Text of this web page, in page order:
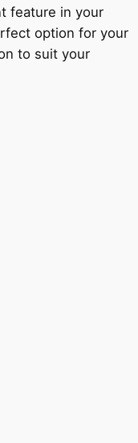
feature in your
option for your
to suit your